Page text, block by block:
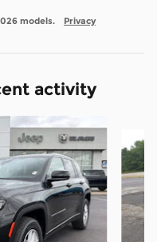
models. Privacy
activity